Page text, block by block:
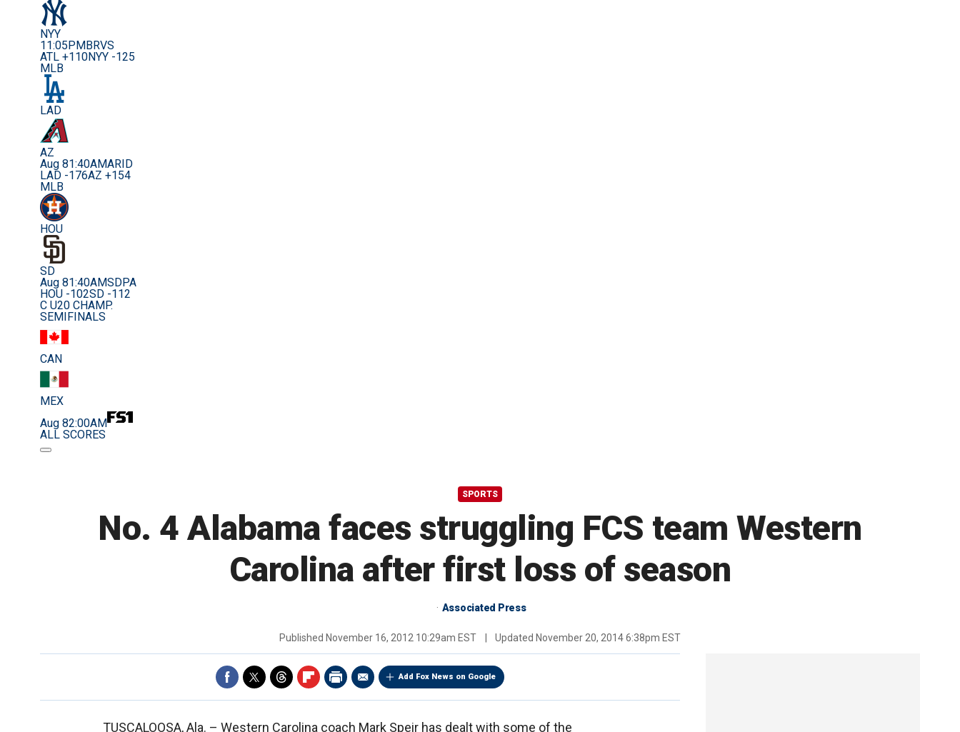
NYY
11:05PM BRVS
ATL +110NYY -125
MLB
LAD
AZ
Aug 81:40AMARID
LAD -176AZ +154
MLB
HOU
SD
Aug 81:40AMSDPA
HOU -102SD -112
C U20 CHAMP.
SEMIFINALS
CAN
MEX
Aug 82:00AM
ALL SCORES
SPORTS
No. 4 Alabama faces struggling FCS team Western
Carolina after first loss of season
Associated Press
Published November 16, 2012 10:29am EST Updated November 20, 2014 6:38pm EST
Add Fox News on Google
TUSCALOOSA, Ala. – Western Carolina coach Mark Speir has dealt with some of the